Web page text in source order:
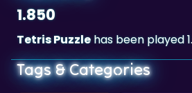
1.850
Tetris Puzzlehas been played
Tags & Categories